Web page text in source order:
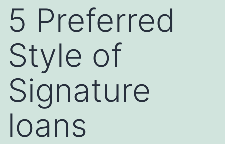
5 Preferred
Style of
Signature
loans